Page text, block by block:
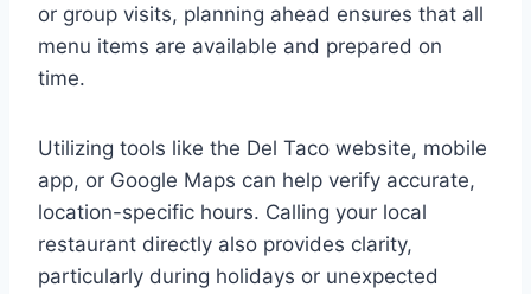
or group visits, planning ahead ensures that all
menu items are available and prepared on
time.
Utilizing tools like the Del Taco website, mobile
app, or Google Maps can help verify accurate,
location-specific hours. Calling your local
restaurant directly also provides clarity,
particularly during holidays or unexpected